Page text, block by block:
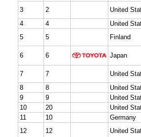
3 2
United
4
4
United
5
5 Finland
6 6 Japan
7 7
United
8
8
United
9
9
United
10
20
United
11
10
Germany
12
12
United